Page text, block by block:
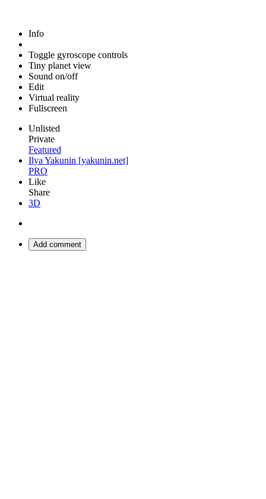
Info
Toggle gyroscope controls
Tiny planet view
Sound on/off
Edit
Virtual reality
Fullscreen
Unlisted
Private
Featured
Ilya Yakunin [yakunin.net]
PRO
Like
Share
3D
Add comment